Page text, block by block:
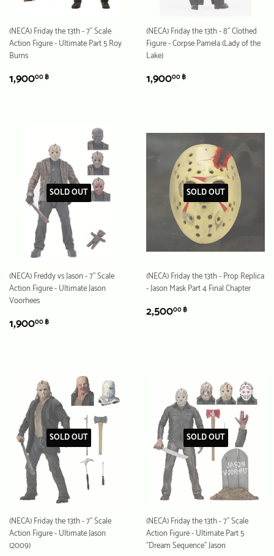
(NECA) Friday the 13th - 7" Scale
Action Figure - Ultimate Part 5 Roy
Burns
REGULAR
PRICE
1,90000 ฿
(NECA) Friday the 13th - 8" Clothed
Figure - Corpse Pamela (Lady of the
Lake)
REGULAR
PRICE
1,90000 ฿
SOLD OUT
(NECA) Freddy vs Jason - 7" Scale
Action Figure - Ultimate Jason
Voorhees
REGULAR
PRICE
1,90000 ฿
SOLD OUT
(NECA) Friday the 13th - Prop Replica
- Jason Mask Part 4 Final Chapter
REGULAR
PRICE
2,50000 ฿
SOLD OUT
(NECA) Friday the 13th - 7" Scale
Action Figure - Ultimate Jason
(2009)
SOLD OUT
(NECA) Friday the 13th - 7" Scale
Action Figure - Ultimate Part 5
"Dream Sequence" Jason